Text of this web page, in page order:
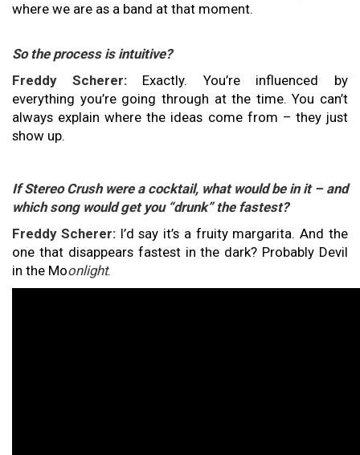
where we are as a band at that moment.
So the process is intuitive?
Freddy Scherer:Exactly. You’re influenced by
everything you’re going through at the time. You can’t
always explain where the ideas come from – they just
show up.
If Stereo Crush were a cocktail, what would be in it – and
which song would get you “drunk” the fastest?
Freddy Scherer:I’d say it’s a fruity margarita. And the
one that disappears fastest in the dark? Probably Devil
in the Moonlight.